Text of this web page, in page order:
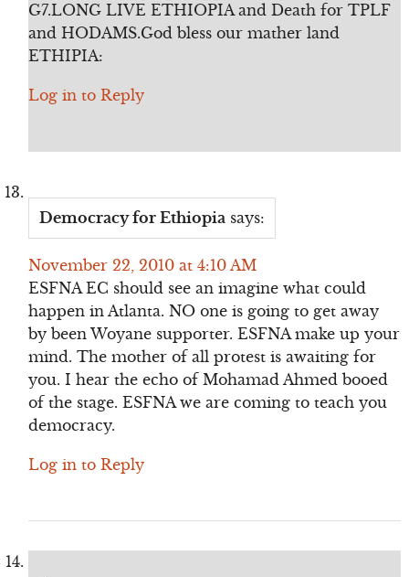
G7.LONG LIVE ETHIOPIA and Death for TPLF
and HODAMS.God bless our mather land
ETHIPIA:
Log in to Reply
Democracy for Ethiopia says:
November 22, 2010 at 4:10 AM
ESFNA EC should see an imagine what could
happen in Atlanta. NO one is going to get away
by been Woyane supporter. ESFNA make up your
mind. The mother of all protest is awaiting for
you. I hear the echo of Mohamad Ahmed booed
of the stage. ESFNA we are coming to teach you
democracy.
Log in to Reply